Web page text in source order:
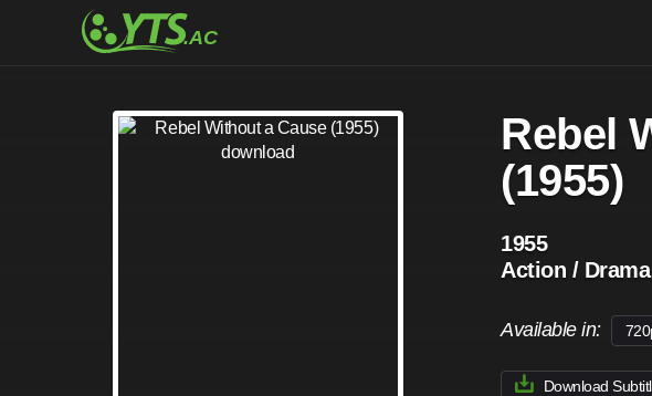
Rebel
(1955)
1955
Action / Drama
Available in:
Download